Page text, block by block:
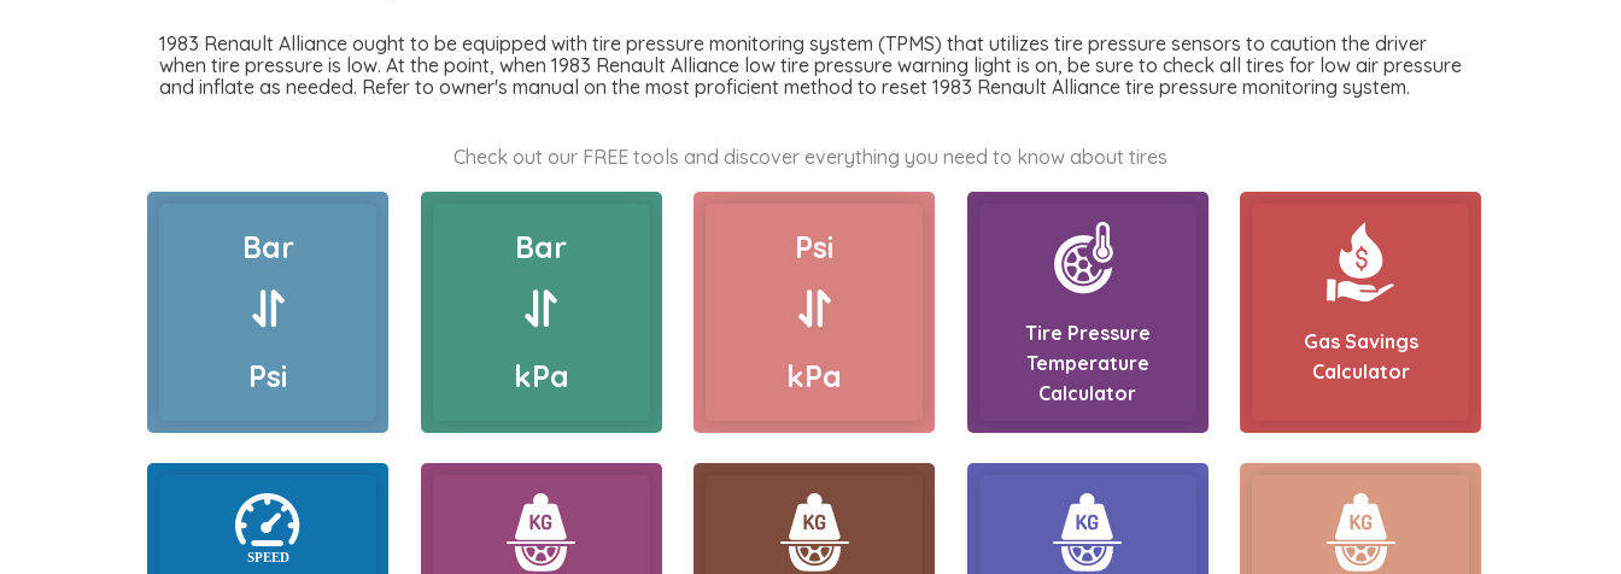
1983 Renault Alliance ought to be equipped with tire pressure monitoring system (TPMS) that utilizes tire pressure sensors to caution the driver
when tire pressure is low. At the point, when 1983 Renault Alliance low tire pressure warning light is on, be sure to check all tires for low air pressure
and inflate as needed. Refer to owner's manual on the most proficient method to reset 1983 Renault Alliance tire pressure monitoring system.
Check out our FREE tools and discover everything you need to know about tires
Bar
Psi
Bar
kPa
Psi
kPa
Tire Pressure
Temperature
Calculator
Gas Savings
Calculator